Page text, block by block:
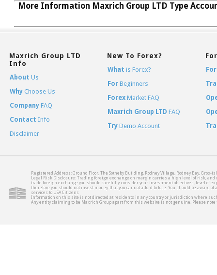
More Information Maxrich Group LTD Type
Maxrich Group LTD
Info
About Us
Why Choose Us
Company FAQ
Contact Info
Disclaimer
New To Forex?
What is Forex?
For Beginners
Forex Market FAQ
Maxrich Group LTD FAQ
Try Demo Account
For
Registered Address: Ground Floor, The Sotheby Building, Rodney Village, Rodney Bay, Gros-
Legal Risk Disclosure: Trading foreign exchange on margin carries a high level of risk,
trade foreign exchange you should carefully consider your investment objectives, level of
therefore you should not invest money that you cannot afford to lose. You should be
services to USA Citizens
Information on this site is not directed at residents in any country or jurisdiction where
Any entity claiming to be Maxrich Group apart from this website is not genuine. Please